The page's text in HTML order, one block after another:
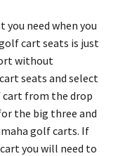
you need when you
cart seats is just
without
seats and select
cart from the drop
the big three and
golf carts. If
you will need to